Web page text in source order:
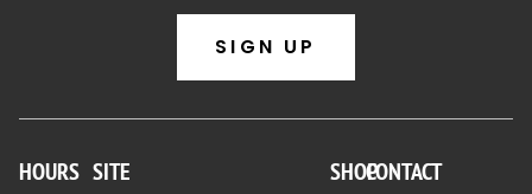
SIGN UP
HOURS SITE SHOPCONTACT